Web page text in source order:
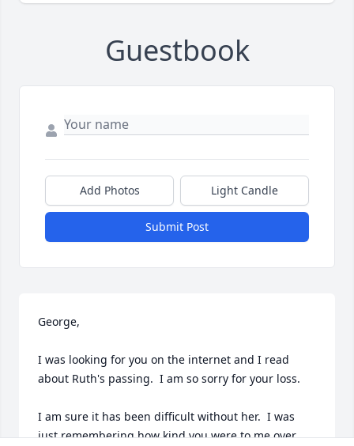
Guestbook
Add Photos Light Candle
Submit Post
George,
I was looking for you on the internet and I read
about Ruth's passing.  I am so sorry for your loss.
I am sure it has been difficult without her.  I was
just remembering how kind you were to me over